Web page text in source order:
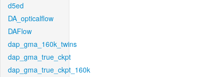
d5ed
DA_opticalflow
DAFlow
dap_gma_160k_twins
dap_gma_true_ckpt
dap_gma_true_ckpt_160k